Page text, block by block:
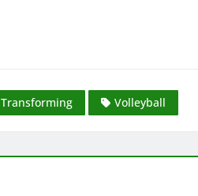
Transforming Volleyball